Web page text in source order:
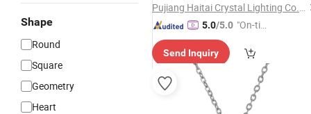
Shape
Round
Square
Geometry
Heart
Pujiang Haitai Crystal Lighting Co., Ltd
5.0/5.0 "On-tim
ry"
Send Inquiry